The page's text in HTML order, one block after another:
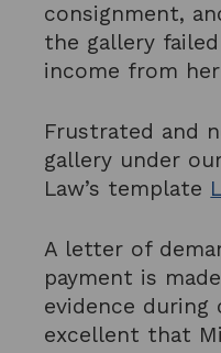
consignment,
the gallery
income from
Frustrated and
gallery under
Law’s template
A letter of
payment is
evidence
excellent that